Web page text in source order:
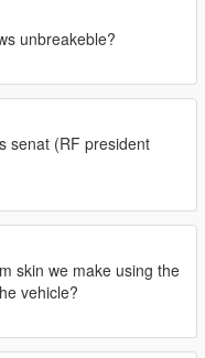
unbreakeble?
senat (RF president
skin we make using the
vehicle?